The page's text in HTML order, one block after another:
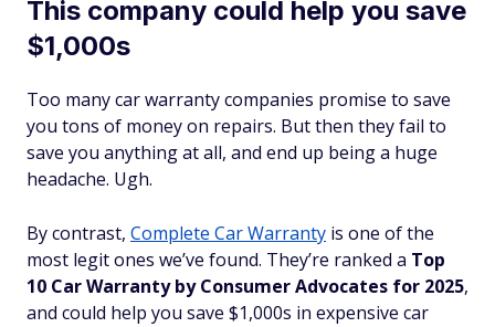
This company could help you save
$1,000s
Too many car warranty companies promise to save
you tons of money on repairs. But then they fail to
save you anything at all, and end up being a huge
headache. Ugh.
By contrast, Complete Car Warranty is one of the
most legit ones we’ve found. They’re ranked a Top
10 Car Warranty by Consumer Advocates for 2025,
and could help you save $1,000s in expensive car